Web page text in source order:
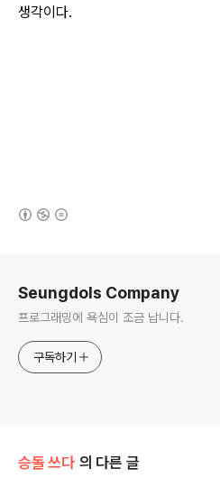
생각이다.
Seungdols Company
프로그래밍에 욕심이 조금 납니다.
구독하기
승돌 쓰다 의 다른 글